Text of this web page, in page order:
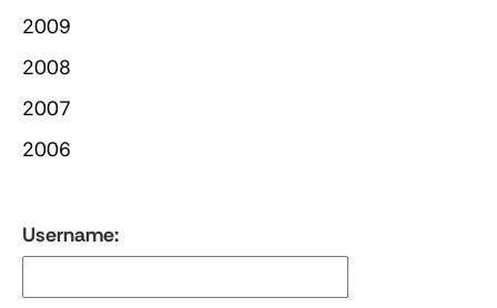
2009
2008
2007
2006
Username: